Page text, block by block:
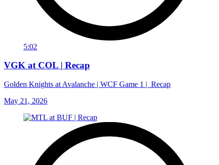
5:02
VGK at COL | Recap
Golden Knights at Avalanche | WCF Game 1 | Recap
May 21, 2026